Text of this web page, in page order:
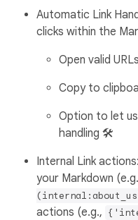
Automatic Link
clicks within the
Open valid
Copy to
Option to let
handling 🛠️
Internal Link
your Markdown
actions (e.g.,